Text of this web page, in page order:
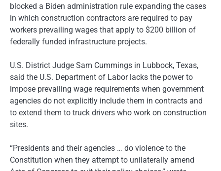
blocked a Biden administration rule expanding the cases
in which construction contractors are required to pay
workers prevailing wages that apply to $200 billion of
federally funded infrastructure projects.
U.S. District Judge Sam Cummings in Lubbock, Texas,
said the U.S. Department of Labor lacks the power to
impose prevailing wage requirements when government
agencies do not explicitly include them in contracts and
to extend them to truck drivers who work on construction
sites.
“Presidents and their agencies … do violence to the
Constitution when they attempt to unilaterally amend